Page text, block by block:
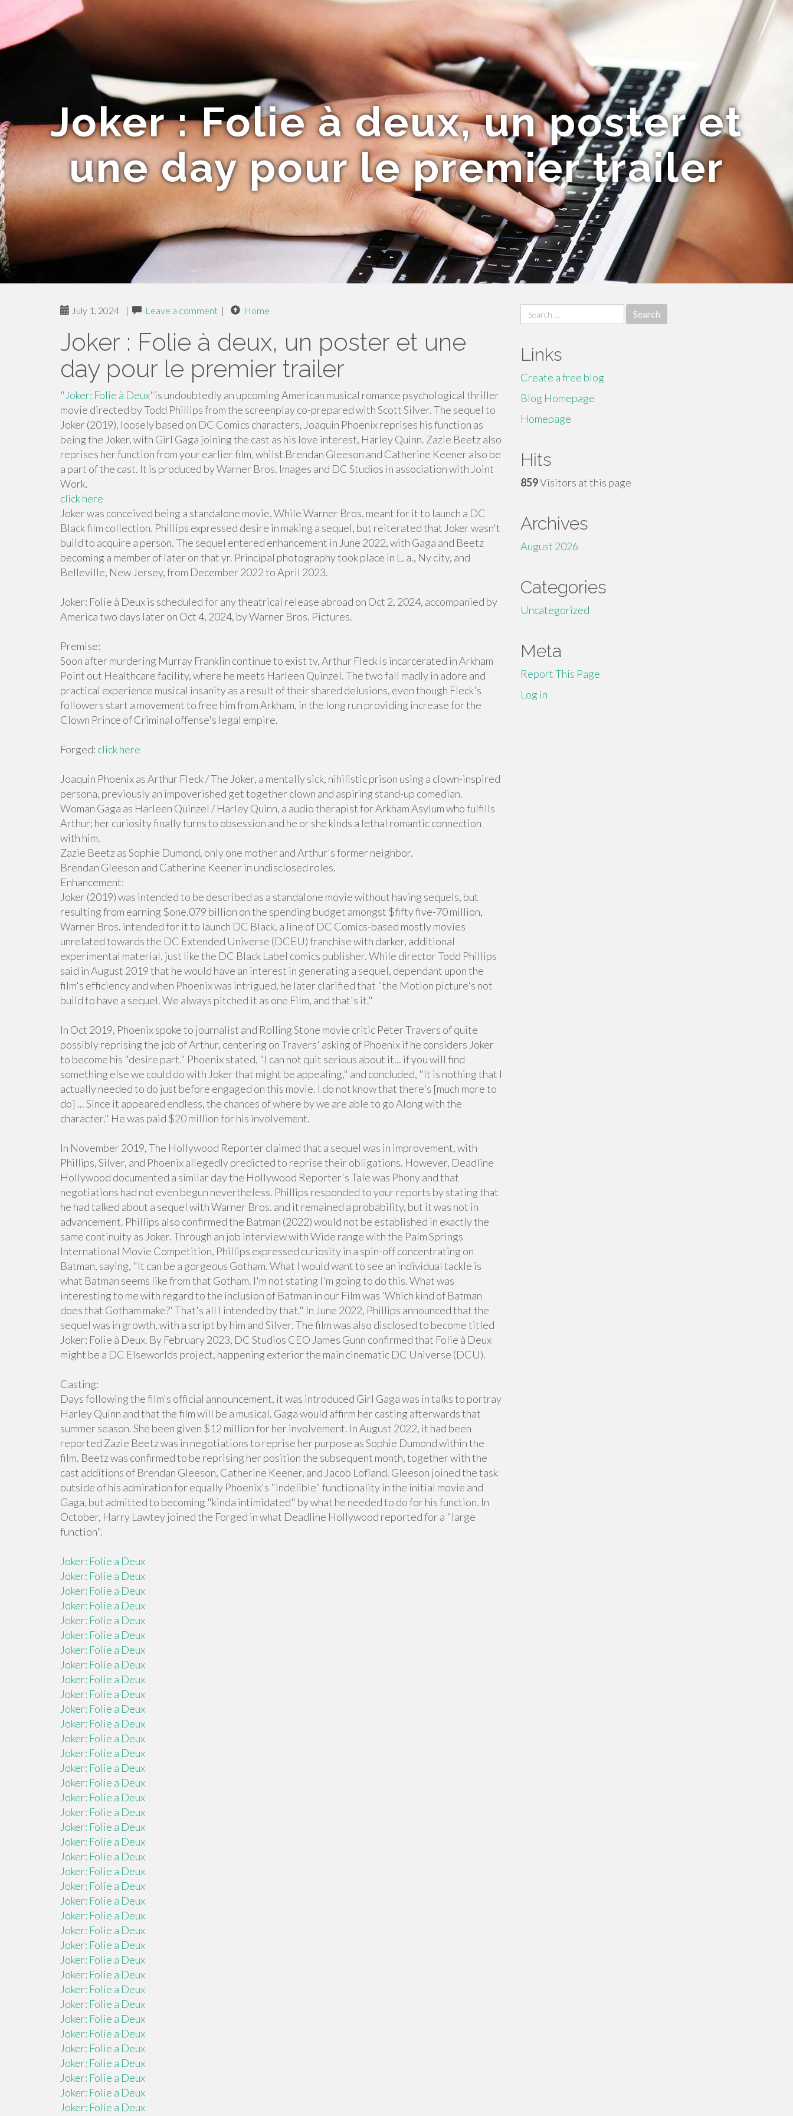
Joker : Folie à deux, un poster et
une day pour le premier trailer
July 1, 2024 | Leave a comment | Home
Joker : Folie à deux, un poster et une
day pour le premier trailer
"Joker: Folie à Deux"is undoubtedly an upcoming American musical romance psychological thriller
movie directed by Todd Phillips from the screenplay co-prepared with Scott Silver. The sequel to
Joker (2019), loosely based on DC Comics characters, Joaquin Phoenix reprises his function as
being the Joker, with Girl Gaga joining the cast as his love interest, Harley Quinn. Zazie Beetz also
reprises her function from your earlier film, whilst Brendan Gleeson and Catherine Keener also be
a part of the cast. It is produced by Warner Bros. Images and DC Studios in association with Joint
Work.
click here
Joker was conceived being a standalone movie, While Warner Bros. meant for it to launch a DC
Black film collection. Phillips expressed desire in making a sequel, but reiterated that Joker wasn't
build to acquire a person. The sequel entered enhancement in June 2022, with Gaga and Beetz
becoming a member of later on that yr. Principal photography took place in L. a., Ny city, and
Belleville, New Jersey, from December 2022 to April 2023.
Joker: Folie à Deux is scheduled for any theatrical release abroad on Oct 2, 2024, accompanied by
America two days later on Oct 4, 2024, by Warner Bros. Pictures.
Premise:
Soon after murdering Murray Franklin continue to exist tv, Arthur Fleck is incarcerated in Arkham
Point out Healthcare facility, where he meets Harleen Quinzel. The two fall madly in adore and
practical experience musical insanity as a result of their shared delusions, even though Fleck's
followers start a movement to free him from Arkham, in the long run providing increase for the
Clown Prince of Criminal offense's legal empire.
Forged: click here
Joaquin Phoenix as Arthur Fleck / The Joker, a mentally sick, nihilistic prison using a clown-inspired
persona, previously an impoverished get together clown and aspiring stand-up comedian.
Woman Gaga as Harleen Quinzel / Harley Quinn, a audio therapist for Arkham Asylum who fulfills
Arthur; her curiosity finally turns to obsession and he or she kinds a lethal romantic connection
with him.
Zazie Beetz as Sophie Dumond, only one mother and Arthur's former neighbor.
Brendan Gleeson and Catherine Keener in undisclosed roles.
Enhancement:
Joker (2019) was intended to be described as a standalone movie without having sequels, but
resulting from earning $one.079 billion on the spending budget amongst $fifty five-70 million,
Warner Bros. intended for it to launch DC Black, a line of DC Comics-based mostly movies
unrelated towards the DC Extended Universe (DCEU) franchise with darker, additional
experimental material, just like the DC Black Label comics publisher. While director Todd Phillips
said in August 2019 that he would have an interest in generating a sequel, dependant upon the
film's efficiency and when Phoenix was intrigued, he later clarified that "the Motion picture's not
build to have a sequel. We always pitched it as one Film, and that's it."
In Oct 2019, Phoenix spoke to journalist and Rolling Stone movie critic Peter Travers of quite
possibly reprising the job of Arthur, centering on Travers' asking of Phoenix if he considers Joker
to become his "desire part." Phoenix stated, "I can not quit serious about it... if you will find
something else we could do with Joker that might be appealing," and concluded, "It is nothing that I
actually needed to do just before engaged on this movie. I do not know that there's [much more to
do] ... Since it appeared endless, the chances of where by we are able to go Along with the
character." He was paid $20 million for his involvement.
In November 2019, The Hollywood Reporter claimed that a sequel was in improvement, with
Phillips, Silver, and Phoenix allegedly predicted to reprise their obligations. However, Deadline
Hollywood documented a similar day the Hollywood Reporter's Tale was Phony and that
negotiations had not even begun nevertheless. Phillips responded to your reports by stating that
he had talked about a sequel with Warner Bros. and it remained a probability, but it was not in
advancement. Phillips also confirmed the Batman (2022) would not be established in exactly the
same continuity as Joker. Through an job interview with Wide range with the Palm Springs
International Movie Competition, Phillips expressed curiosity in a spin-off concentrating on
Batman, saying, "It can be a gorgeous Gotham. What I would want to see an individual tackle is
what Batman seems like from that Gotham. I'm not stating I'm going to do this. What was
interesting to me with regard to the inclusion of Batman in our Film was 'Which kind of Batman
does that Gotham make?' That's all I intended by that." In June 2022, Phillips announced that the
sequel was in growth, with a script by him and Silver. The film was also disclosed to become titled
Joker: Folie à Deux. By February 2023, DC Studios CEO James Gunn confirmed that Folie à Deux
might be a DC Elseworlds project, happening exterior the main cinematic DC Universe (DCU).
Casting:
Days following the film's official announcement, it was introduced Girl Gaga was in talks to portray
Harley Quinn and that the film will be a musical. Gaga would affirm her casting afterwards that
summer season. She been given $12 million for her involvement. In August 2022, it had been
reported Zazie Beetz was in negotiations to reprise her purpose as Sophie Dumond within the
film. Beetz was confirmed to be reprising her position the subsequent month, together with the
cast additions of Brendan Gleeson, Catherine Keener, and Jacob Lofland. Gleeson joined the task
outside of his admiration for equally Phoenix's "indelible" functionality in the initial movie and
Gaga, but admitted to becoming "kinda intimidated" by what he needed to do for his function. In
October, Harry Lawtey joined the Forged in what Deadline Hollywood reported for a "large
function".
Joker: Folie a Deux
Joker: Folie a Deux
Joker: Folie a Deux
Joker: Folie a Deux
Joker: Folie a Deux
Joker: Folie a Deux
Joker: Folie a Deux
Joker: Folie a Deux
Joker: Folie a Deux
Joker: Folie a Deux
Joker: Folie a Deux
Joker: Folie a Deux
Joker: Folie a Deux
Joker: Folie a Deux
Joker: Folie a Deux
Joker: Folie a Deux
Joker: Folie a Deux
Joker: Folie a Deux
Joker: Folie a Deux
Joker: Folie a Deux
Joker: Folie a Deux
Joker: Folie a Deux
Joker: Folie a Deux
Joker: Folie a Deux
Joker: Folie a Deux
Joker: Folie a Deux
Joker: Folie a Deux
Joker: Folie a Deux
Joker: Folie a Deux
Joker: Folie a Deux
Joker: Folie a Deux
Joker: Folie a Deux
Joker: Folie a Deux
Joker: Folie a Deux
Joker: Folie a Deux
Joker: Folie a Deux
Joker: Folie a Deux
Joker: Folie a Deux
Search
for:
Links
Create a free blog
Blog Homepage
Homepage
Hits
859Visitors at this page
Archives
August 2026
Categories
Uncategorized
Meta
Report This Page
Log in